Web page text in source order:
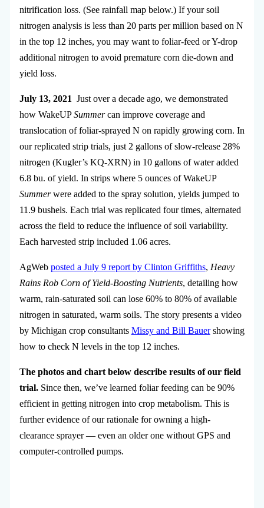
nitrification loss. (See rainfall map below.) If your soil
nitrogen analysis is less than 20 parts per million based on N
in the top 12 inches, you may want to foliar-feed or Y-drop
additional nitrogen to avoid premature corn die-down and
yield loss.
July 13, 2021 Just over a decade ago, we demonstrated
how WakeUPSummercan improve coverage and
translocation of foliar-sprayed N on rapidly growing corn. In
our replicated strip trials, just 2 gallons of slow-release 28%
nitrogen (Kugler’s KQ-XRN) in 10 gallons of water added
6.8 bu. of yield. In strips where 5 ounces of WakeUP
Summerwere added to the spray solution, yields jumped to
11.9 bushels. Each trial was replicated four times, alternated
across the field to reduce the influence of soil variability.
Each harvested strip included 1.06 acres.
AgWeb posted a July 9 report by Clinton Griffiths, Heavy
Rains Rob Corn of Yield-Boosting Nutrients, detailing how
warm, rain-saturated soil can lose 60% to 80% of available
nitrogen in saturated, warm soils. The story presents a video
by Michigan crop consultants Missy and Bill Bauershowing
how to check N levels in the top 12 inches.
The photos and chart below describe results of our field
trial.Since then, we’ve learned foliar feeding can be 90%
efficient in getting nitrogen into crop metabolism. This is
further evidence of our rationale for owning a high-
clearance sprayer — even an older one without GPS and
computer-controlled pumps.